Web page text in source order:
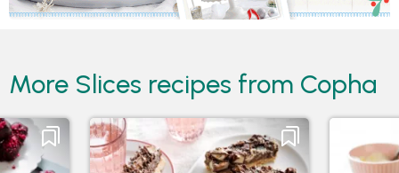
More Slices recipes from Copha